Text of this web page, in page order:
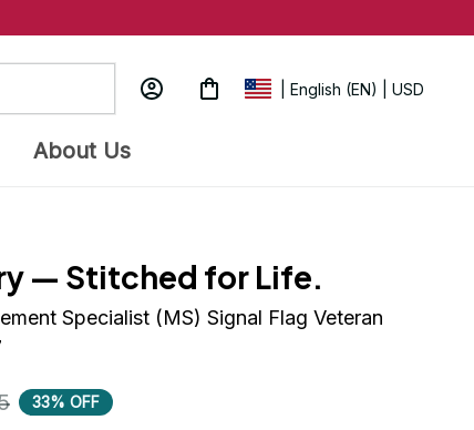
| English (EN) | USD
About Us
— Stitched for Life.
Specialist (MS) Signal Flag Veteran
33% OFF